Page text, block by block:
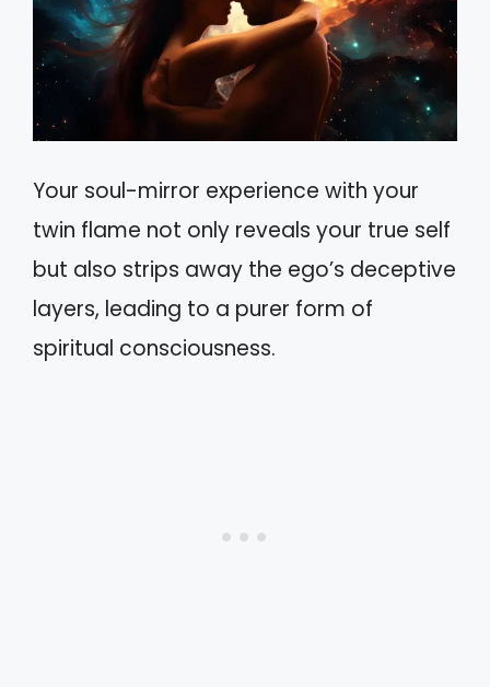
Your soul-mirror experience with your
twin flame not only reveals your true self
but also strips away the ego’s deceptive
layers, leading to a purer form of
spiritual consciousness.